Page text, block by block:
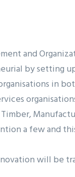
and
by setting
in
a few and
will be